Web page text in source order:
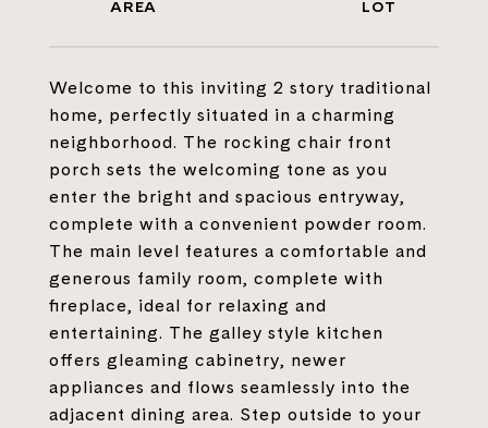
Welcome to this inviting 2 story traditional
home, perfectly situated in a charming
neighborhood. The rocking chair front
porch sets the welcoming tone as you
enter the bright and spacious entryway,
complete with a convenient powder room.
The main level features a comfortable and
generous family room, complete with
fireplace, ideal for relaxing and
entertaining. The galley style kitchen
offers gleaming cabinetry, newer
appliances and flows seamlessly into the
adjacent dining area. Step outside to your